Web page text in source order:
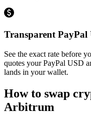
Transparent PayPal
See the exact rate before
quotes your PayPal USD
lands in your wallet.
How to swap
Arbitrum